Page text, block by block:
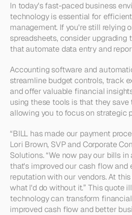
In today's fast-paced business
technology is essential for
management. If you're still relying
spreadsheets, consider
that automate data entry and
Accounting software and
streamline budget controls, track
and offer valuable financial
using these tools is that they save
allowing you to focus on strategic
“BILL has made our payment
Lori Brown, SVP and Corporate
Solutions. “We now pay our bills
that's improved our cash flow and
reputation with our vendors. At
what I'd do without it.” This quote
technology can transform
improved cash flow and better